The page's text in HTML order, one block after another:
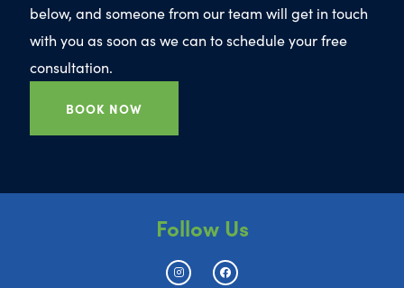
below, and someone from our team will get in touch
with you as soon as we can to schedule your free
consultation.
BOOK NOW
Follow Us